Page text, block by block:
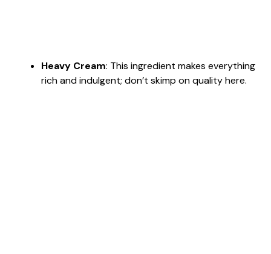
Heavy Cream: This ingredient makes everything
rich and indulgent; don’t skimp on quality here.